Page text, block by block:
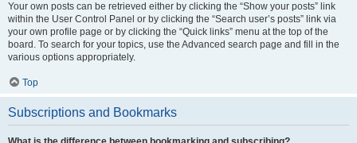
Your own posts can be retrieved either by clicking the “Show your posts” link
within the User Control Panel or by clicking the “Search user’s posts” link via
your own profile page or by clicking the “Quick links” menu at the top of the
board. To search for your topics, use the Advanced search page and fill in the
various options appropriately.
Top
Subscriptions and Bookmarks